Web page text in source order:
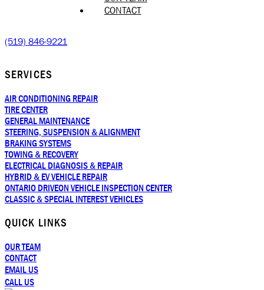
CONTACT
(519) 846-9221
SERVICES
AIR CONDITIONING REPAIR
TIRE CENTER
GENERAL MAINTENANCE
STEERING, SUSPENSION & ALIGNMENT
BRAKING SYSTEMS
TOWING & RECOVERY
ELECTRICAL DIAGNOSIS & REPAIR
HYBRID & EV VEHICLE REPAIR
ONTARIO DRIVEON VEHICLE INSPECTION CENTER
CLASSIC & SPECIAL INTEREST VEHICLES
QUICK LINKS
OUR TEAM
CONTACT
EMAIL US
CALL US